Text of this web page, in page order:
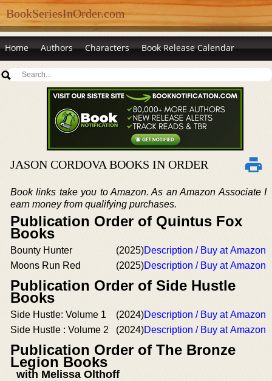
BookSeriesInOrder.com
Home Authors Characters Book Release Calendar
JASON CORDOVA BOOKS IN ORDER
Book links take you to Amazon. As an Amazon Associate I
earn money from qualifying purchases.
Publication Order of Quintus Fox
Books
Bounty Hunter (2025)Description / Buy at Amazon
Moons Run Red
(2025)Description / Buy at Amazon
Publication Order of Side Hustle
Books
Side Hustle: Volume 1 (2024)Description / Buy at Amazon
Side Hustle : Volume 2
(2024)Description / Buy at Amazon
Publication Order of The Bronze
Legion Books
with Melissa Olthoff